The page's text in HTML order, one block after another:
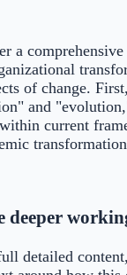
a
of change.
and
current
deeper
detailed